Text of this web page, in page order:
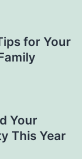
for Your
Your
This Year